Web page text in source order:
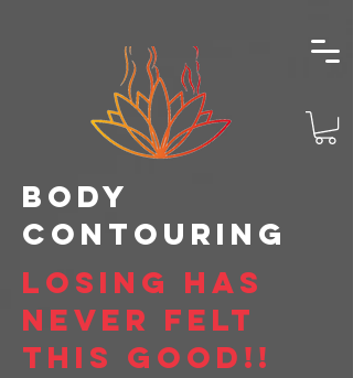
body
cONTOURING
LOSING HAS
NEVER FELT
THIS GOOD!!